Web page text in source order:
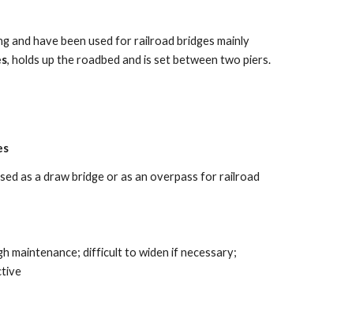
and have been used for railroad bridges mainly
, holds up the roadbed and is set between two piers.
as a draw bridge or as an overpass for railroad
maintenance; difficult to widen if necessary;